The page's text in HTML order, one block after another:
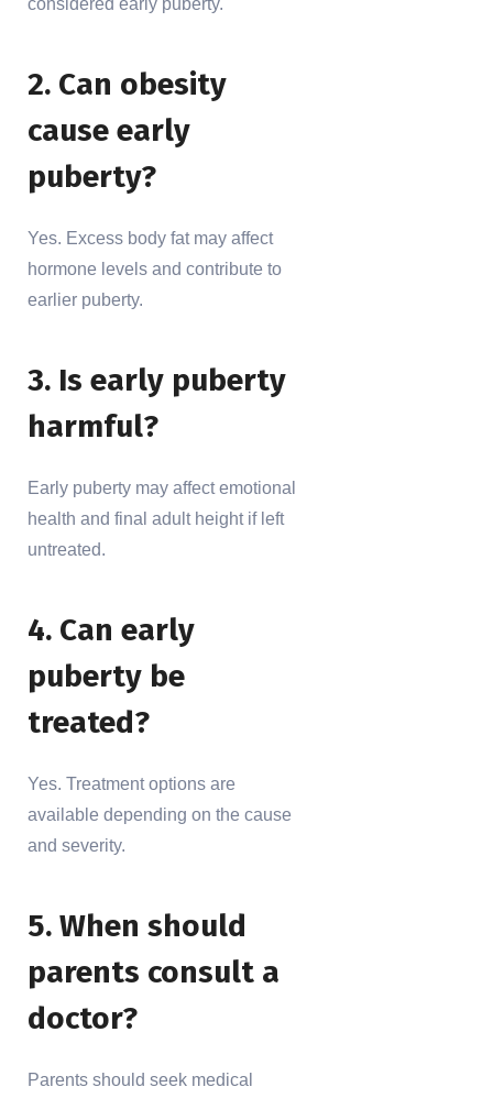
considered early puberty.
2. Can obesity
cause early
puberty?
Yes. Excess body fat may affect
hormone levels and contribute to
earlier puberty.
3. Is early puberty
harmful?
Early puberty may affect emotional
health and final adult height if left
untreated.
4. Can early
puberty be
treated?
Yes. Treatment options are
available depending on the cause
and severity.
5. When should
parents consult a
doctor?
Parents should seek medical